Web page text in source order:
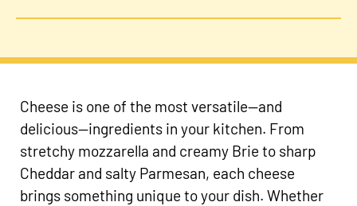
Cheese is one of the most versatile—and
delicious—ingredients in your kitchen. From
stretchy mozzarella and creamy Brie to sharp
Cheddar and salty Parmesan, each cheese
brings something unique to your dish. Whether